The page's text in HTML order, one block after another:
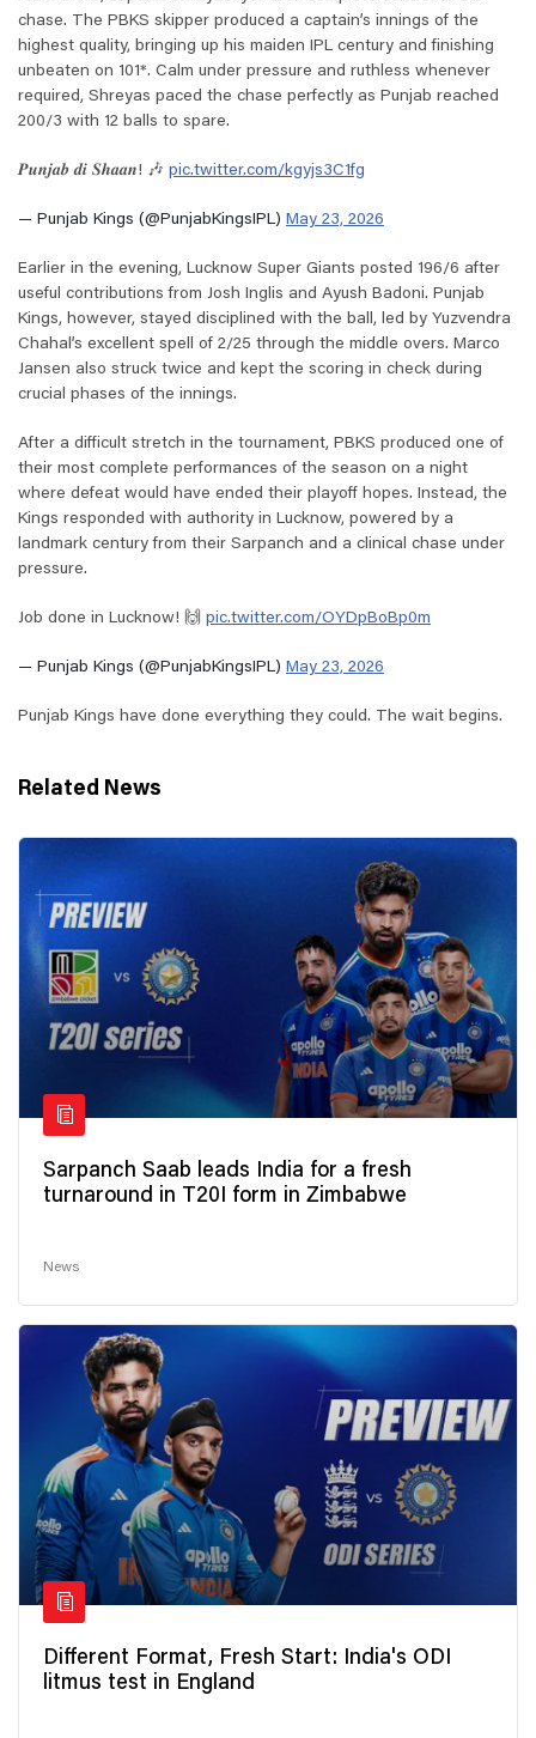
chase. The PBKS skipper produced a captain’s innings of the
highest quality, bringing up his maiden IPL century and finishing
unbeaten on 101*. Calm under pressure and ruthless whenever
required, Shreyas paced the chase perfectly as Punjab reached
200/3 with 12 balls to spare.
𝑷𝒖𝒏𝒋𝒂𝒃 𝒅𝒊 𝑺𝒉𝒂𝒂𝒏! 🎶 pic.twitter.com/kgyjs3C1fg
— Punjab Kings (@PunjabKingsIPL) May 23, 2026
Earlier in the evening, Lucknow Super Giants posted 196/6 after
useful contributions from Josh Inglis and Ayush Badoni. Punjab
Kings, however, stayed disciplined with the ball, led by Yuzvendra
Chahal’s excellent spell of 2/25 through the middle overs. Marco
Jansen also struck twice and kept the scoring in check during
crucial phases of the innings.
After a difficult stretch in the tournament, PBKS produced one of
their most complete performances of the season on a night
where defeat would have ended their playoff hopes. Instead, the
Kings responded with authority in Lucknow, powered by a
landmark century from their Sarpanch and a clinical chase under
pressure.
Job done in Lucknow! 🙌 pic.twitter.com/OYDpBoBp0m
— Punjab Kings (@PunjabKingsIPL) May 23, 2026
Punjab Kings have done everything they could. The wait begins.
Related News
Sarpanch Saab leads India for a fresh
turnaround in T20I form in Zimbabwe
News
Different Format, Fresh Start: India's ODI
litmus test in England